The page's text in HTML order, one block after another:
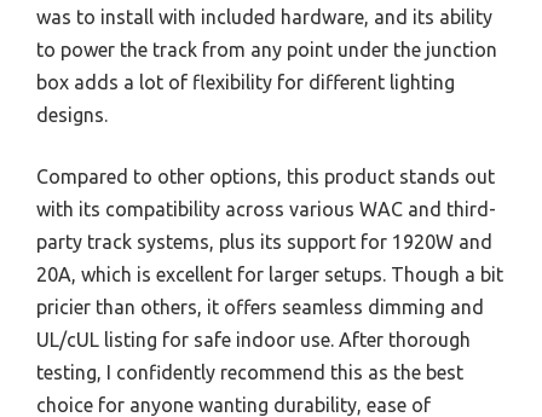
was to install with included hardware, and its ability
to power the track from any point under the junction
box adds a lot of flexibility for different lighting
designs.
Compared to other options, this product stands out
with its compatibility across various WAC and third-
party track systems, plus its support for 1920W and
20A, which is excellent for larger setups. Though a bit
pricier than others, it offers seamless dimming and
UL/cUL listing for safe indoor use. After thorough
testing, I confidently recommend this as the best
choice for anyone wanting durability, ease of